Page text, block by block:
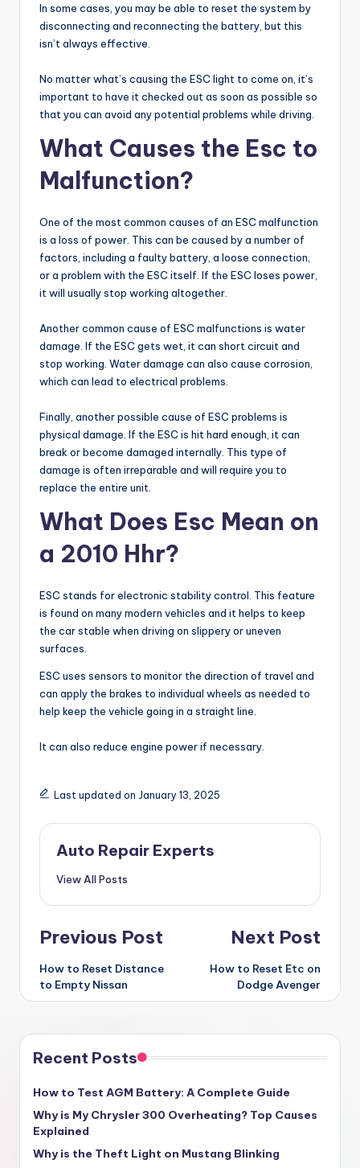
In some cases, you may be able to reset the system by
disconnecting and reconnecting the battery, but this
isn’t always effective.
No matter what’s causing the ESC light to come on, it’s
important to have it checked out as soon as possible so
that you can avoid any potential problems while driving.
What Causes the Esc to
Malfunction?
One of the most common causes of an ESC malfunction
is a loss of power. This can be caused by a number of
factors, including a faulty battery, a loose connection,
or a problem with the ESC itself. If the ESC loses power,
it will usually stop working altogether.
Another common cause of ESC malfunctions is water
damage. If the ESC gets wet, it can short circuit and
stop working. Water damage can also cause corrosion,
which can lead to electrical problems.
Finally, another possible cause of ESC problems is
physical damage. If the ESC is hit hard enough, it can
break or become damaged internally. This type of
damage is often irreparable and will require you to
replace the entire unit.
What Does Esc Mean on
a 2010 Hhr?
ESC stands for electronic stability control. This feature
is found on many modern vehicles and it helps to keep
the car stable when driving on slippery or uneven
surfaces.
ESC uses sensors to monitor the direction of travel and
can apply the brakes to individual wheels as needed to
help keep the vehicle going in a straight line.
It can also reduce engine power if necessary.
Last updated on January 13, 2025
Auto Repair Experts
View All Posts
Post
navigation
Previous Post
How to Reset Distance
to Empty Nissan
Next Post
How to Reset Etc on
Dodge Avenger
Recent Posts
How to Test AGM Battery: A Complete Guide
Why is My Chrysler 300 Overheating? Top Causes
Explained
Why is the Theft Light on Mustang Blinking